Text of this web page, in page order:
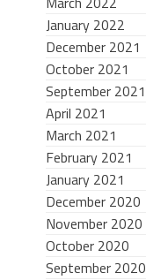
January 2022
December 2021
October 2021
September 2021
April 2021
March 2021
February 2021
January 2021
December 2020
November 2020
October 2020
September 2020